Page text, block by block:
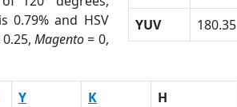
0.79% and HSV
Magento= 0,
YUV
180.35
Y K H